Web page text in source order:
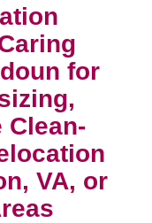
for
Clean-
VA, or